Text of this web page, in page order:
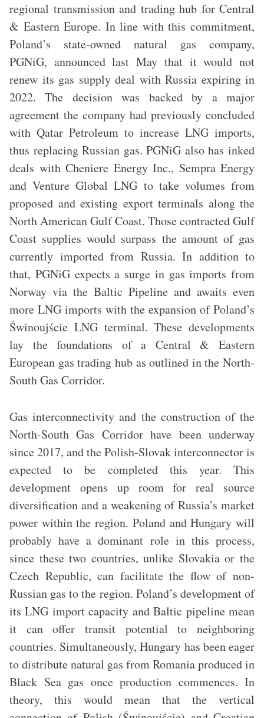
regional transmission and trading hub for Central
& Eastern Europe. In line with this commitment,
Poland’s state-owned natural gas company,
PGNiG, announced last May that it would not
renew its gas supply deal with Russia expiring in
2022. The decision was backed by a major
agreement the company had previously concluded
with Qatar Petroleum to increase LNG imports,
thus replacing Russian gas. PGNiG also has inked
deals with Cheniere Energy Inc., Sempra Energy
and Venture Global LNG to take volumes from
proposed and existing export terminals along the
North American Gulf Coast. Those contracted Gulf
Coast supplies would surpass the amount of gas
currently imported from Russia. In addition to
that, PGNiG expects a surge in gas imports from
Norway via the Baltic Pipeline and awaits even
more LNG imports with the expansion of Poland’s
Świnoujście LNG terminal. These developments
lay the foundations of a Central & Eastern
European gas trading hub as outlined in the North-
South Gas Corridor.
Gas interconnectivity and the construction of the
North-South Gas Corridor have been underway
since 2017, and the Polish-Slovak interconnector is
expected to be completed this year. This
development opens up room for real source
diversification and a weakening of Russia’s market
power within the region. Poland and Hungary will
probably have a dominant role in this process,
since these two countries, unlike Slovakia or the
Czech Republic, can facilitate the flow of non-
Russian gas to the region. Poland’s development of
its LNG import capacity and Baltic pipeline mean
it can offer transit potential to neighboring
countries. Simultaneously, Hungary has been eager
to distribute natural gas from Romania produced in
Black Sea gas once production commences. In
theory, this would mean that the vertical